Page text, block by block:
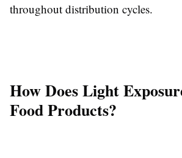
throughout distribution cycles.
How Does Light
Food Products?